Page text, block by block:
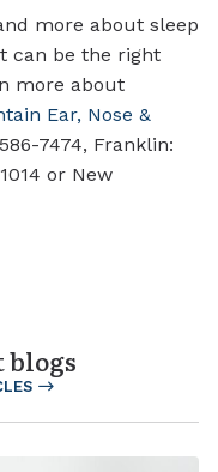
more about sleep
can be the right
more about
Ear, Nose &
7474, Franklin:
or New
blogs